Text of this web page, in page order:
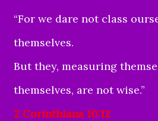
“For we dare not class
themselves.
But they, measuring
themselves, are not wise.”
2 Corinthians 10:12